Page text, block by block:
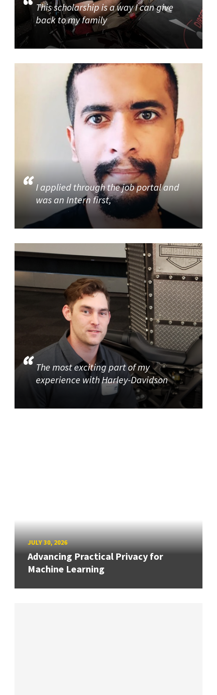
This scholarship is a way I can give
back to my family
I applied through the job portal and
was an Intern first,
The most exciting part of my
experience with Harley-Davidson
JULY 30, 2026
Advancing Practical Privacy for
Machine Learning